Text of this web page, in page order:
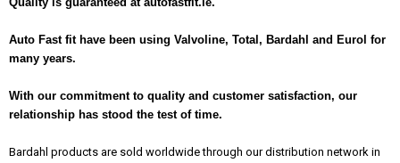
Auto Fast fit have been using Valvoline, Total, Bardahl and Eurol for
many years.
With our commitment to quality and customer satisfaction, our
relationship has stood the test of time.
Bardahl products are sold worldwide through our distribution network in